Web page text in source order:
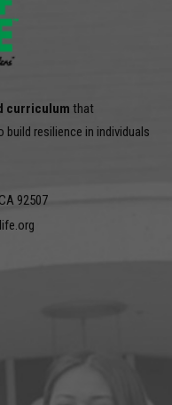
curriculum that
resilience in individuals
92507